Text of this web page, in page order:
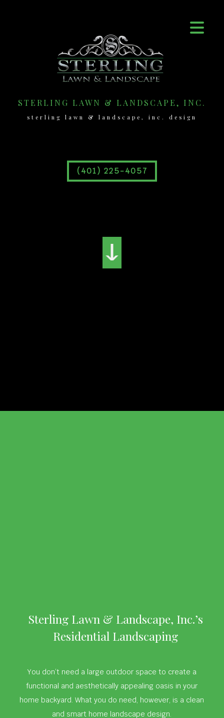
STERLING LAWN & LANDSCAPE, INC.
sterling lawn & landscape, inc. design
(401) 225-4057
Sterling Lawn & Landscape, Inc.’s
Residential Landscaping
You don’t need a large outdoor space to create a
functional and aesthetically appealing oasis in your
home backyard. What you do need, however, is a clean
and smart home landscape design.